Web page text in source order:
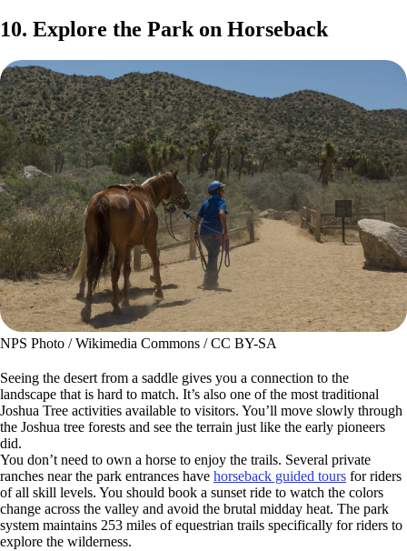
10. Explore the Park on Horseback
NPS Photo / Wikimedia Commons / CC BY-SA
Seeing the desert from a saddle gives you a connection to the
landscape that is hard to match. It’s also one of the most traditional
Joshua Tree activities available to visitors. You’ll move slowly through
the Joshua tree forests and see the terrain just like the early pioneers
did.
You don’t need to own a horse to enjoy the trails. Several private
ranches near the park entrances have horseback guided tours for riders
of all skill levels. You should book a sunset ride to watch the colors
change across the valley and avoid the brutal midday heat. The park
system maintains 253 miles of equestrian trails specifically for riders to
explore the wilderness.